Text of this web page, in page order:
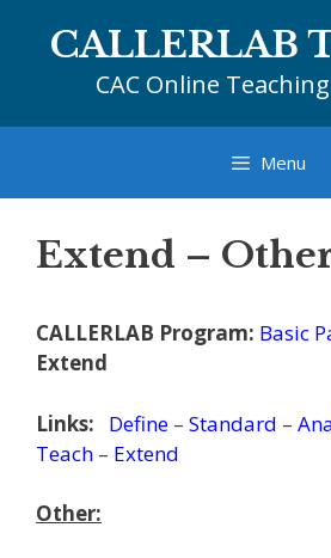
CALLERLAB
CAC Online
Menu
Extend –
CALLERLAB Program: Basic
Extend
Links: Define – Standard –
Teach – Extend
Other: